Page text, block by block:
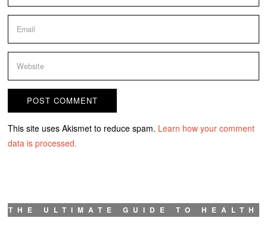
This site uses Akismet to reduce spam. Learn how your comment
data is processed.
THE ULTIMATE GUIDE TO HEALTH